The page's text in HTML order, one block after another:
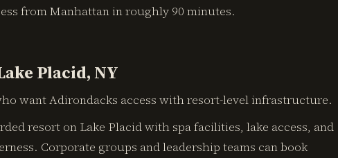
from Manhattan in roughly 90 minutes.
Placid, NY
want Adirondacks access with resort-level infrastructure.
resort on Lake Placid with spa facilities, lake access, and
Corporate groups and leadership teams can book